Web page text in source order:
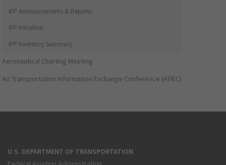
IFP Announcements & Reports
IFP Initiation
IFP Inventory Summary
Aeronautical Charting Meeting
Air Transportation Information Exchange Conference (ATIEC)
U.S. DEPARTMENT OF TRANSPORTATION